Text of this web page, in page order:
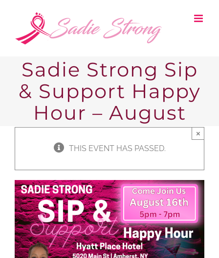
content
Sadie Strong Sip
& Support Happy
Hour – August
THIS EVENT HAS PASSED.
×